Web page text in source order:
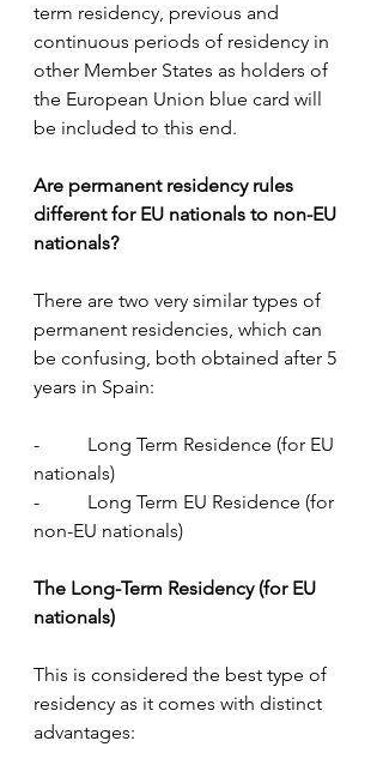
term residency, previous and
continuous periods of residency in
other Member States as holders of
the European Union blue card will
be included to this end.
Are permanent residency rules
different for EU nationals to non-EU
nationals?
There are two very similar types of
permanent residencies, which can
be confusing, both obtained after 5
years in Spain:
-          Long Term Residence (for EU
nationals)
-          Long Term EU Residence (for
non-EU nationals)
The Long-Term Residency (for EU
nationals)
This is considered the best type of
residency as it comes with distinct
advantages: